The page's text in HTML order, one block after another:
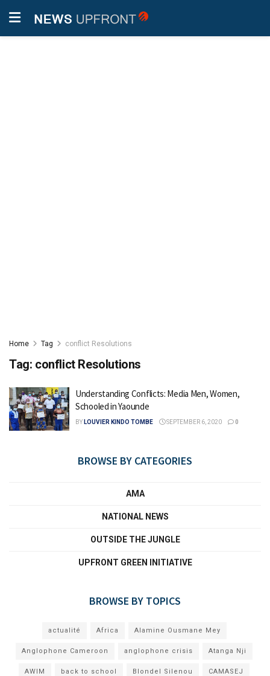
Home Tag conflict Resolutions
Tag: conflict Resolutions
Understanding Conflicts: Media Men, Women,
Schooled in Yaounde
BY LOUVIER KINDO TOMBE SEPTEMBER 6, 2020 0
BROWSE BY CATEGORIES
AMA
NATIONAL NEWS
OUTSIDE THE JUNGLE
UPFRONT GREEN INITIATIVE
BROWSE BY TOPICS
actualité Africa Alamine Ousmane Mey
Anglophone Cameroon anglophone crisis Atanga Nji
AWIM back to school Blondel Silenou CAMASEJ